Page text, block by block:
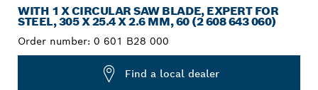
WITH 1 X CIRCULAR SAW BLADE, EXPERT FOR
STEEL, 305 X 25.4 X 2.6 MM, 60 (2 608 643 060)
Order number: 0 601 B28 000
Find a local dealer